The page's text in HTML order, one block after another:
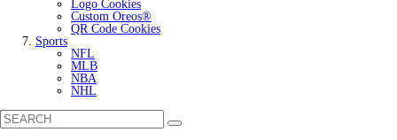
Logo Cookies
Custom Oreos®
QR Code Cookies
Sports
NFL
MLB
NBA
NHL